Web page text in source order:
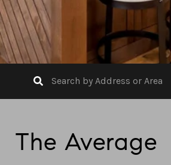
The Average